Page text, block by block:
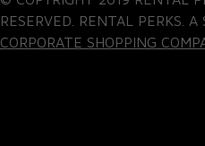
RESERVED. RENTAL PERKS. A
CORPORATE SHOPPING